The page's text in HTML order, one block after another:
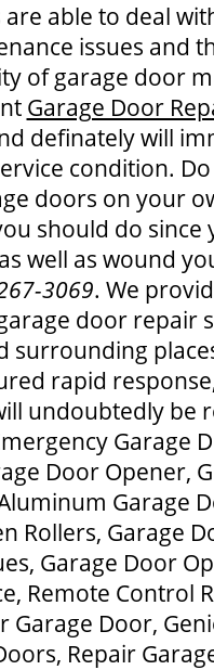
are able to deal
issues and
of garage door
Garage Door
definately will
condition.
doors on your
should do since
well as wound
3069. We
door repair
surrounding
rapid
undoubtedly be
Garage
Door Opener,
Garage
Rollers, Garage
Garage Door
Remote Control
Garage Door,
Repair